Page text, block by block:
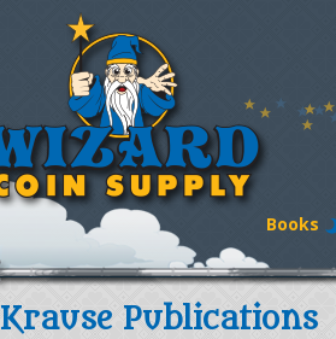
Books
Krause Publications